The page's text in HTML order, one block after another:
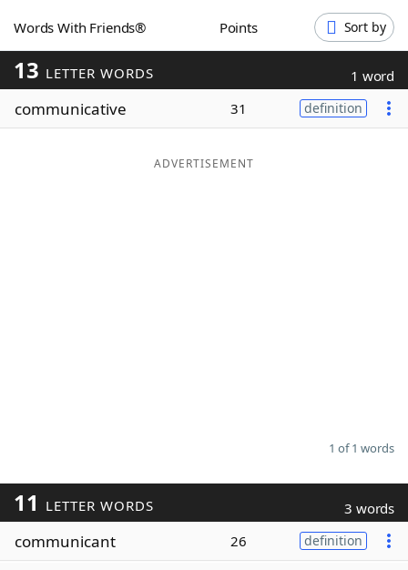
ScrabbleHelpers
Today's NYT Games
Maker
Words With Friends® Points Sort by
13 LETTER WORDS 1 word
communicative 31 definition
ADVERTISEMENT
1 of 1 words
11 LETTER WORDS 3 words
communicant 26 definition